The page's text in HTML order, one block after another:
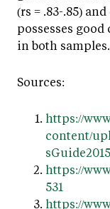
(rs = .83-.85)
possesses
in both samples.
Sources:
https://
content/
https://
531
https://